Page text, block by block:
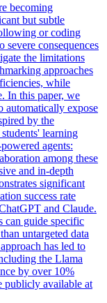
becoming
but subtle
or coding
severe consequences
the limitations
approaches
while
In this paper, we
automatically expose
by the
students' learning
agents:
among these
and in-depth
significant
success rate
and Claude.
can guide specific
untargeted data
has led to
the Llama
by over 10%
publicly available at